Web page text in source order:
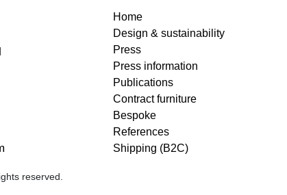
Home
Design & sustainability
Press
Press information
Publications
Contract furniture
Bespoke
References
Shipping (B2C)
reserved.